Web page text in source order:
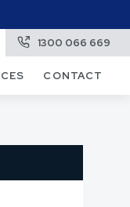
1300 066 669
CONTACT